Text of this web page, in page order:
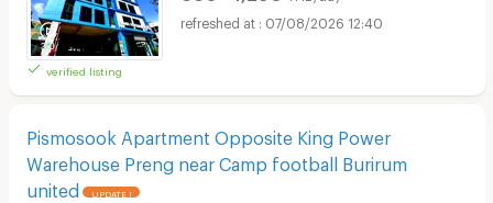
verified listing
07/08/2026 12:40
Pismosook Apartment Opposite King Power
Warehouse Preng near Camp football Burirum
united
UPDATE !